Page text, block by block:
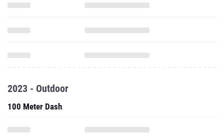
2023 - Outdoor
100 Meter Dash